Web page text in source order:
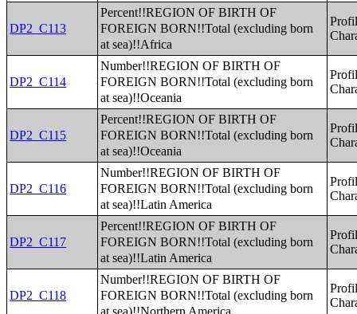
DP2_C113
Percent!!REGION OF BIRTH OF
FOREIGN BORN!!Total (excluding born
at sea)!!Africa
DP2_C114
Number!!REGION OF BIRTH OF
FOREIGN BORN!!Total (excluding born
at sea)!!Oceania
DP2_C115
Percent!!REGION OF BIRTH OF
FOREIGN BORN!!Total (excluding born
at sea)!!Oceania
DP2_C116
Number!!REGION OF BIRTH OF
FOREIGN BORN!!Total (excluding born
at sea)!!Latin America
DP2_C117
Percent!!REGION OF BIRTH OF
FOREIGN BORN!!Total (excluding born
at sea)!!Latin America
DP2_C118
Number!!REGION OF BIRTH OF
FOREIGN BORN!!Total (excluding born